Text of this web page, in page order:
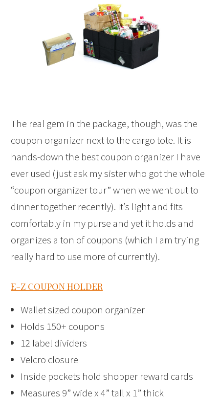
The real gem in the package, though, was the
coupon organizer next to the cargo tote. It is
hands-down the best coupon organizer I have
ever used (just ask my sister who got the whole
“coupon organizer tour” when we went out to
dinner together recently). It’s light and fits
comfortably in my purse and yet it holds and
organizes a ton of coupons (which I am trying
really hard to use more of currently).
E-Z COUPON HOLDER
Wallet sized coupon organizer
Holds 150+ coupons
12 label dividers
Velcro closure
Inside pockets hold shopper reward cards
Measures 9” wide x 4” tall x 1” thick